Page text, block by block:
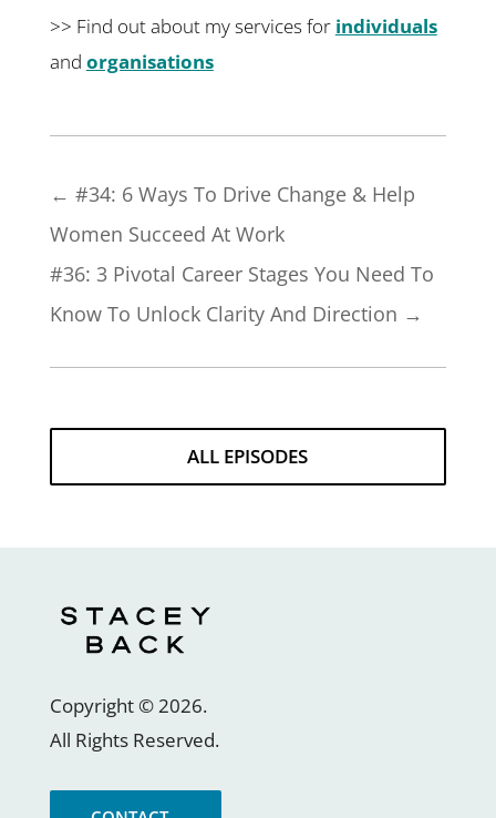
>> Find out about my services for individuals
and organisations
← #34: 6 Ways To Drive Change & Help
Women Succeed At Work
#36: 3 Pivotal Career Stages You Need To
Know To Unlock Clarity And Direction →
ALL EPISODES
Copyright ©2026.
All Rights Reserved.